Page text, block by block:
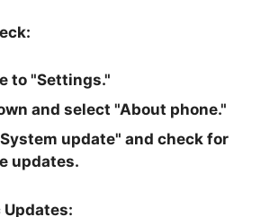
to "Settings."
and select "About phone."
update" and check for
updates.